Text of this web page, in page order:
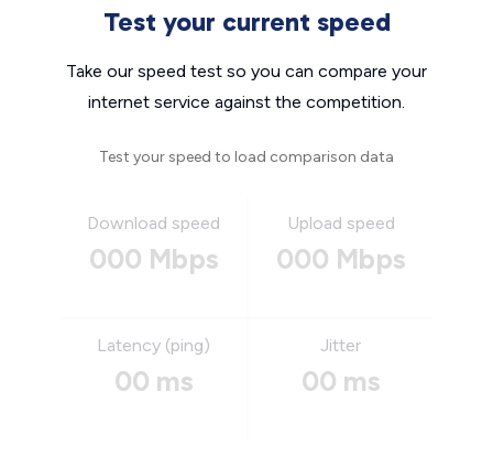
Test your current speed
Take our speed test so you can compare your
internet service against the competition.
Test your speed to load comparison data
Download speed
000 Mbps
Upload speed
000 Mbps
Latency (ping)
00 ms
Jitter
00 ms